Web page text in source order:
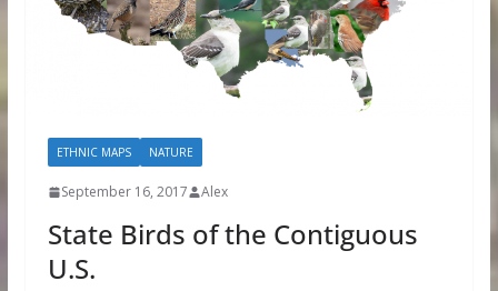
ETHNIC MAPS NATURE
September 16, 2017 Alex
State Birds of the Contiguous
U.S.